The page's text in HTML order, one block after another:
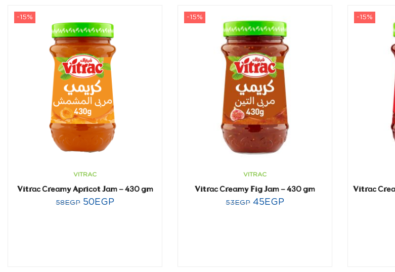
-15%
VITRAC
Vitrac Creamy Apricot Jam – 430 gm
58EGP 50EGP
-15%
VITRAC
Vitrac Creamy Fig Jam – 430 gm
53EGP 45EGP
-15%